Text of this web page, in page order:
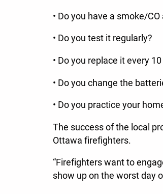
• Do you have a smoke/
• Do you test it regularly?
• Do you replace it every
• Do you change the
• Do you practice your
The success of the local
Ottawa firefighters.
“Firefighters want to
show up on the worst day